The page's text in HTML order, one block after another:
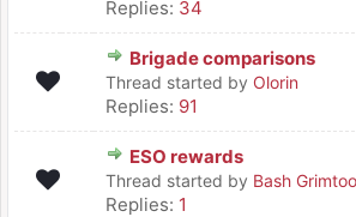
Replies: 34
Brigade comparisons
Thread started by Olorin
Replies: 91
ESO rewards
Thread started by Bash
Replies: 1